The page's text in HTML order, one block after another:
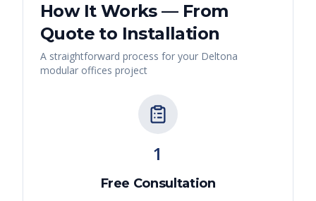
How It Works — From
Quote to Installation
A straightforward process for your Deltona
modular offices project
1
Free Consultation